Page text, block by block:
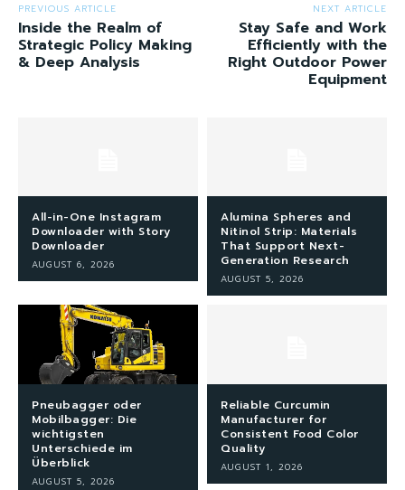
PREVIOUS ARTICLE
Inside the Realm of
Strategic Policy Making
& Deep Analysis
NEXT ARTICLE
Stay Safe and Work
Efficiently with the
Right Outdoor Power
Equipment
All-in-One Instagram
Downloader with Story
Downloader
AUGUST 6, 2026
Alumina Spheres and
Nitinol Strip: Materials
That Support Next-
Generation Research
AUGUST 5, 2026
Pneubagger oder
Mobilbagger: Die
wichtigsten
Unterschiede im
Überblick
AUGUST 5, 2026
Reliable Curcumin
Manufacturer for
Consistent Food Color
Quality
AUGUST 1, 2026